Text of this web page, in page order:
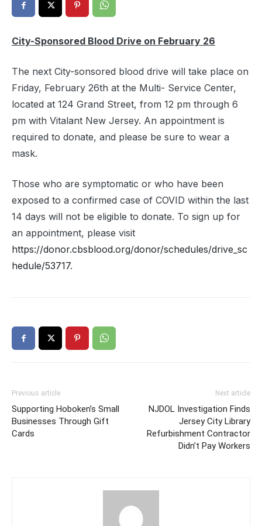
City-Sponsored Blood Drive on February 26
The next City-sonsored blood drive will take place on
Friday, February 26th at the Multi- Service Center,
located at 124 Grand Street, from 12 pm through 6
pm with Vitalant New Jersey. An appointment is
required to donate, and please be sure to wear a
mask.
Those who are symptomatic or who have been
exposed to a confirmed case of COVID within the last
14 days will not be eligible to donate. To sign up for
an appointment, please visit
https://donor.cbsblood.org/donor/schedules/drive_sc
hedule/53717.
Previous article
Supporting Hoboken’s Small
Businesses Through Gift
Cards
Next article
NJDOL Investigation Finds
Jersey City Library
Refurbishment Contractor
Didn’t Pay Workers